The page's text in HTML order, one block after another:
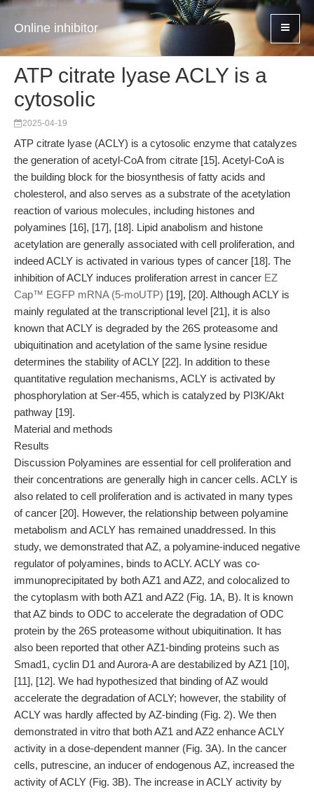
Online inhibitor
ATP citrate lyase ACLY is a
cytosolic
2025-04-19
ATP citrate lyase (ACLY) is a cytosolic enzyme that catalyzes
the generation of acetyl-CoA from citrate [15]. Acetyl-CoA is
the building block for the biosynthesis of fatty acids and
cholesterol, and also serves as a substrate of the acetylation
reaction of various molecules, including histones and
polyamines [16], [17], [18]. Lipid anabolism and histone
acetylation are generally associated with cell proliferation, and
indeed ACLY is activated in various types of cancer [18]. The
inhibition of ACLY induces proliferation arrest in cancer EZ
Cap™ EGFP mRNA (5-moUTP) [19], [20]. Although ACLY is
mainly regulated at the transcriptional level [21], it is also
known that ACLY is degraded by the 26S proteasome and
ubiquitination and acetylation of the same lysine residue
determines the stability of ACLY [22]. In addition to these
quantitative regulation mechanisms, ACLY is activated by
phosphorylation at Ser-455, which is catalyzed by PI3K/Akt
pathway [19].
Material and methods
Results
Discussion Polyamines are essential for cell proliferation and
their concentrations are generally high in cancer cells. ACLY is
also related to cell proliferation and is activated in many types
of cancer [20]. However, the relationship between polyamine
metabolism and ACLY has remained unaddressed. In this
study, we demonstrated that AZ, a polyamine-induced negative
regulator of polyamines, binds to ACLY. ACLY was co-
immunoprecipitated by both AZ1 and AZ2, and colocalized to
the cytoplasm with both AZ1 and AZ2 (Fig. 1A, B). It is known
that AZ binds to ODC to accelerate the degradation of ODC
protein by the 26S proteasome without ubiquitination. It has
also been reported that other AZ1-binding proteins such as
Smad1, cyclin D1 and Aurora-A are destabilized by AZ1 [10],
[11], [12]. We had hypothesized that binding of AZ would
accelerate the degradation of ACLY; however, the stability of
ACLY was hardly affected by AZ-binding (Fig. 2). We then
demonstrated in vitro that both AZ1 and AZ2 enhance ACLY
activity in a dose-dependent manner (Fig. 3A). In the cancer
cells, putrescine, an inducer of endogenous AZ, increased the
activity of ACLY (Fig. 3B). The increase in ACLY activity by